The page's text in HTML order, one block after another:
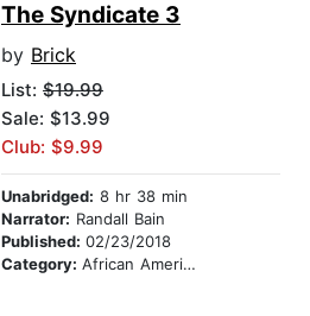
The Syndicate 3
by Brick
List: $19.99
Sale: $13.99
Club: $9.99
Unabridged: 8 hr 38 min
Narrator: Randall Bain
Published: 02/23/2018
Category: African American & Black Fiction